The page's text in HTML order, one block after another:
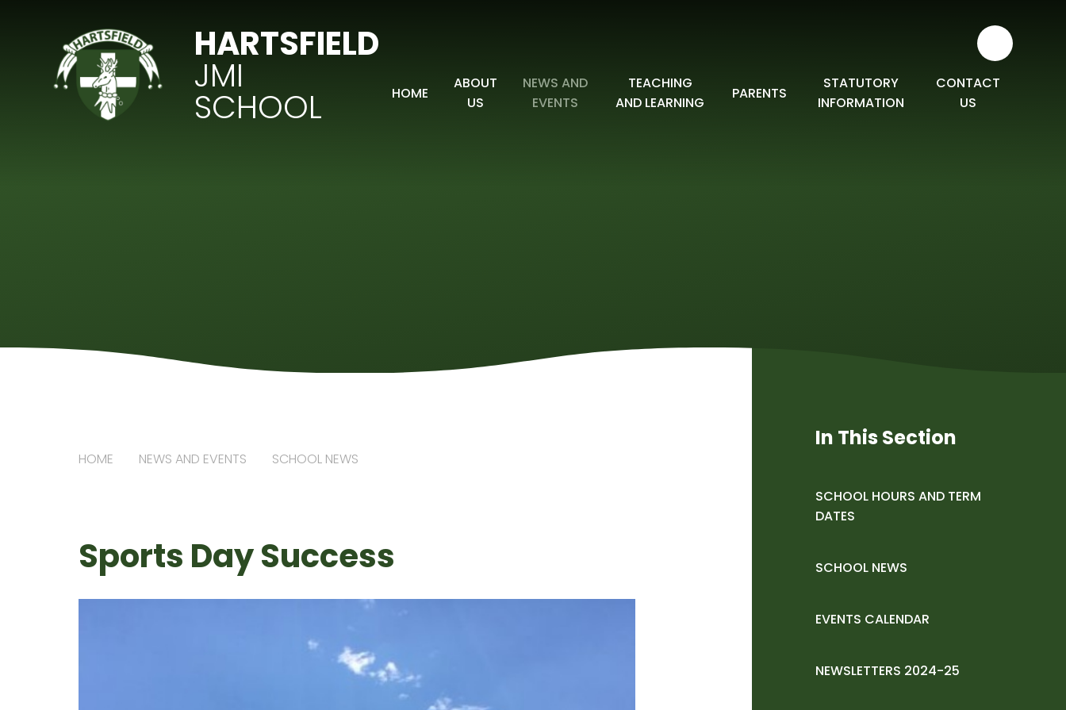
HOME
ABOUT
US
NEWS AND
EVENTS
TEACHING
AND LEARNING
PARENTS
STATUTORY
INFORMATION
CONTACT
US
HARTSFIELD
JMI
SCHOOL
HOME NEWS AND EVENTS SCHOOL NEWS
Sports Day Success
In This Section
SCHOOL HOURS AND TERM
DATES
SCHOOL NEWS
EVENTS CALENDAR
NEWSLETTERS 2024-25